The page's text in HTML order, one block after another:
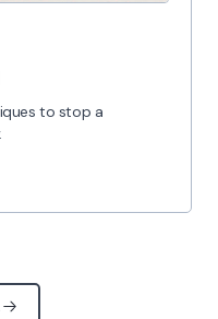
to stop a